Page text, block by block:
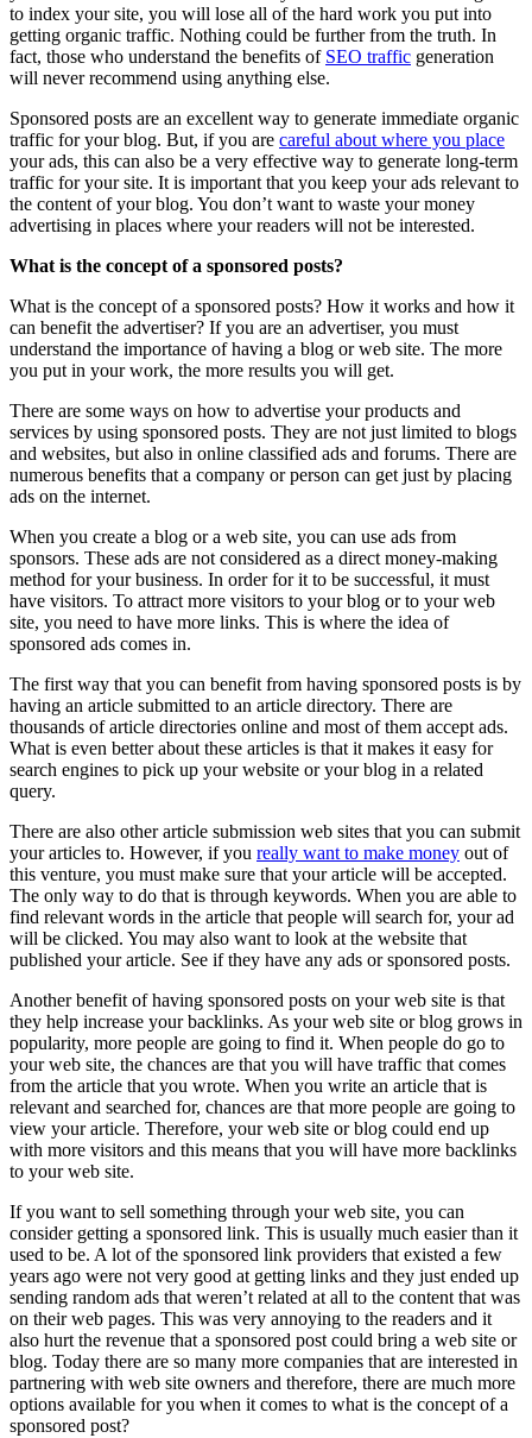
to index your site, you will lose all of the hard work you put into
getting organic traffic. Nothing could be further from the truth. In
fact, those who understand the benefits of SEO traffic generation
will never recommend using anything else.
Sponsored posts are an excellent way to generate immediate organic
traffic for your blog. But, if you are careful about where you place
your ads, this can also be a very effective way to generate long-term
traffic for your site. It is important that you keep your ads relevant to
the content of your blog. You don’t want to waste your money
advertising in places where your readers will not be interested.
What is the concept of a sponsored posts?
What is the concept of a sponsored posts? How it works and how it
can benefit the advertiser? If you are an advertiser, you must
understand the importance of having a blog or web site. The more
you put in your work, the more results you will get.
There are some ways on how to advertise your products and
services by using sponsored posts. They are not just limited to blogs
and websites, but also in online classified ads and forums. There are
numerous benefits that a company or person can get just by placing
ads on the internet.
When you create a blog or a web site, you can use ads from
sponsors. These ads are not considered as a direct money-making
method for your business. In order for it to be successful, it must
have visitors. To attract more visitors to your blog or to your web
site, you need to have more links. This is where the idea of
sponsored ads comes in.
The first way that you can benefit from having sponsored posts is by
having an article submitted to an article directory. There are
thousands of article directories online and most of them accept ads.
What is even better about these articles is that it makes it easy for
search engines to pick up your website or your blog in a related
query.
There are also other article submission web sites that you can submit
your articles to. However, if you really want to make money out of
this venture, you must make sure that your article will be accepted.
The only way to do that is through keywords. When you are able to
find relevant words in the article that people will search for, your ad
will be clicked. You may also want to look at the website that
published your article. See if they have any ads or sponsored posts.
Another benefit of having sponsored posts on your web site is that
they help increase your backlinks. As your web site or blog grows in
popularity, more people are going to find it. When people do go to
your web site, the chances are that you will have traffic that comes
from the article that you wrote. When you write an article that is
relevant and searched for, chances are that more people are going to
view your article. Therefore, your web site or blog could end up
with more visitors and this means that you will have more backlinks
to your web site.
If you want to sell something through your web site, you can
consider getting a sponsored link. This is usually much easier than it
used to be. A lot of the sponsored link providers that existed a few
years ago were not very good at getting links and they just ended up
sending random ads that weren’t related at all to the content that was
on their web pages. This was very annoying to the readers and it
also hurt the revenue that a sponsored post could bring a web site or
blog. Today there are so many more companies that are interested in
partnering with web site owners and therefore, there are much more
options available for you when it comes to what is the concept of a
sponsored post?